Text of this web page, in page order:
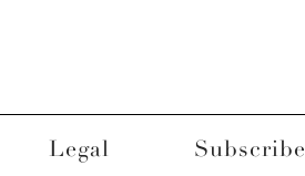
Legal Subscribe